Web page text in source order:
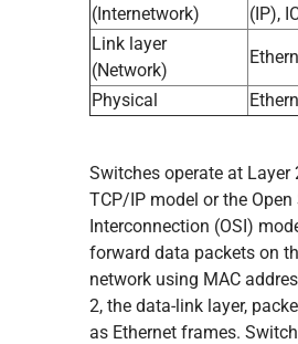
(Internetwork)
(IP),
Link layer
(Network)
Physical
Switches operate at Layer
TCP/IP model or the Open
Interconnection (OSI)
forward data packets on
network using MAC
2, the data-link layer,
as Ethernet frames.